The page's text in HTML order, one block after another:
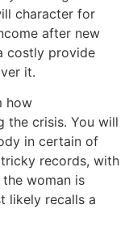
character for
after new
costly provide
it.
how
the crisis. You will
in certain of
tricky records, with
woman is
likely recalls a